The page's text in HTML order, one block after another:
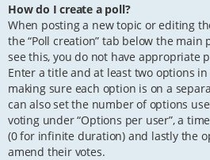
How do I create a poll?
When posting a new topic or editing
the “Poll creation” tab below the
see this, you do not have appropriate
Enter a title and at least two options
making sure each option is on a
can also set the number of options
voting under “Options per user”, a
(0 for infinite duration) and lastly the
amend their votes.